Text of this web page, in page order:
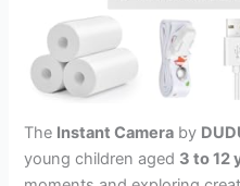
The Instant Camera by
young children aged 3 to 12